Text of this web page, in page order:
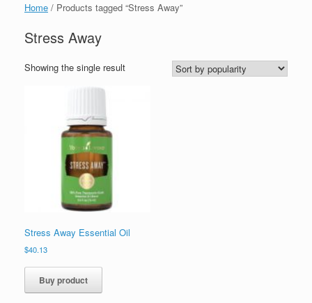
Home / Products tagged “Stress Away”
Stress Away
Showing the single result
Stress Away Essential Oil
$40.13
Buy product